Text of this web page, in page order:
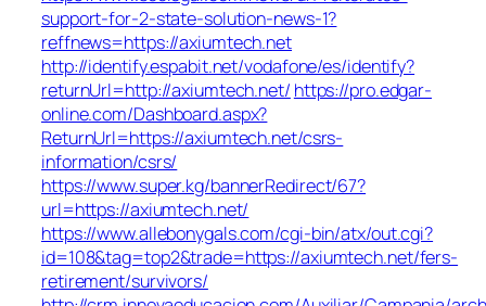
support-for-2-state-solution-news-1?
reffnews=https://axiumtech.net
http://identify.espabit.net/vodafone/es/identify?
returnUrl=http://axiumtech.net/ https://pro.edgar-
online.com/Dashboard.aspx?
ReturnUrl=https://axiumtech.net/csrs-
information/csrs/
https://www.super.kg/bannerRedirect/67?
url=https://axiumtech.net/
https://www.allebonygals.com/cgi-bin/atx/out.cgi?
id=108&tag=top2&trade=https://axiumtech.net/fers-
retirement/survivors/